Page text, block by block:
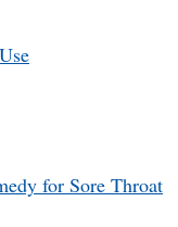
for Sore Throat